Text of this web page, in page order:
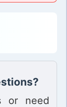
or need